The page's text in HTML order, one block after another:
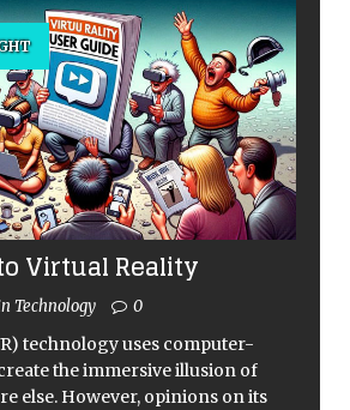
Virtual Reality
Technology 0
technology uses computer-
the immersive illusion of
else. However, opinions on its